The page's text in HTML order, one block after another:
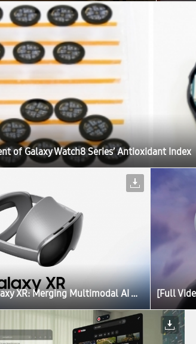
of Galaxy Watch8 Series’ Antioxidant Index
[Full Video Replay] Galaxy XR: Merging Multimodal AI With Extended Reality